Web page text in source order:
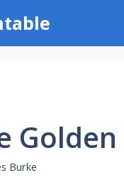
Burke